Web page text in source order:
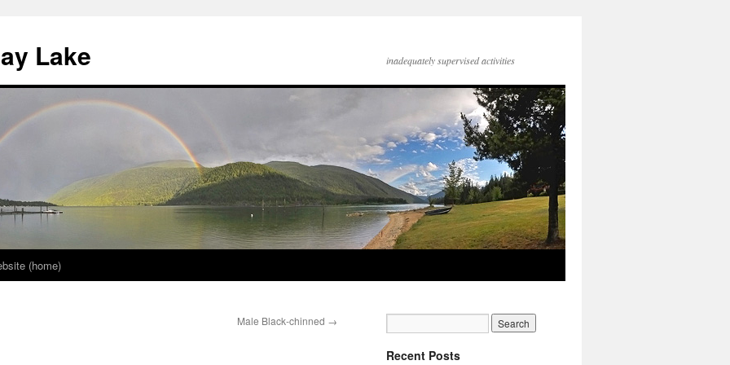
Lake inadequately supervised activities
(home)
Male Black-chinned →
Recent Posts